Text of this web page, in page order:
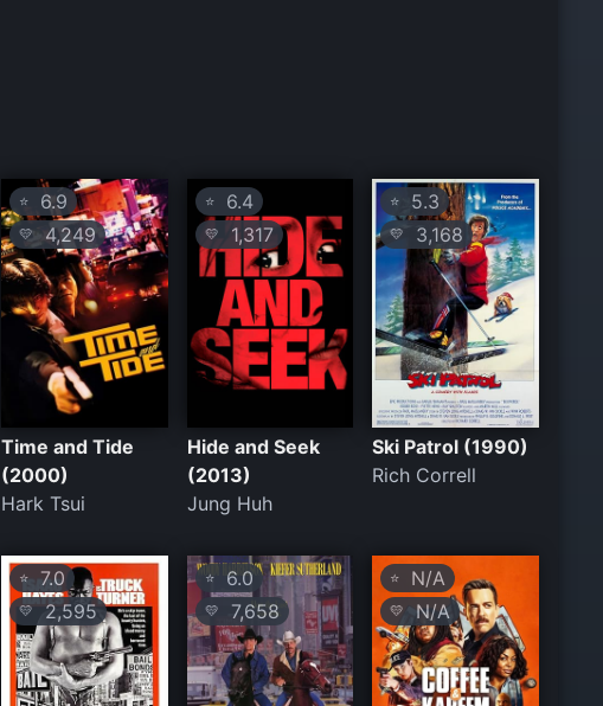
⭐ 6.9
💛4,249
Time and Tide
(2000)
Hark Tsui
⭐6.4
💛 1,317
Hide and Seek
(2013)
Jung Huh
⭐ 5.3
💛 3,168
Ski Patrol (1990)
Rich Correll
⭐7.0
💛2,595
⭐6.0
💛 7,658
⭐ N/A
💛 N/A